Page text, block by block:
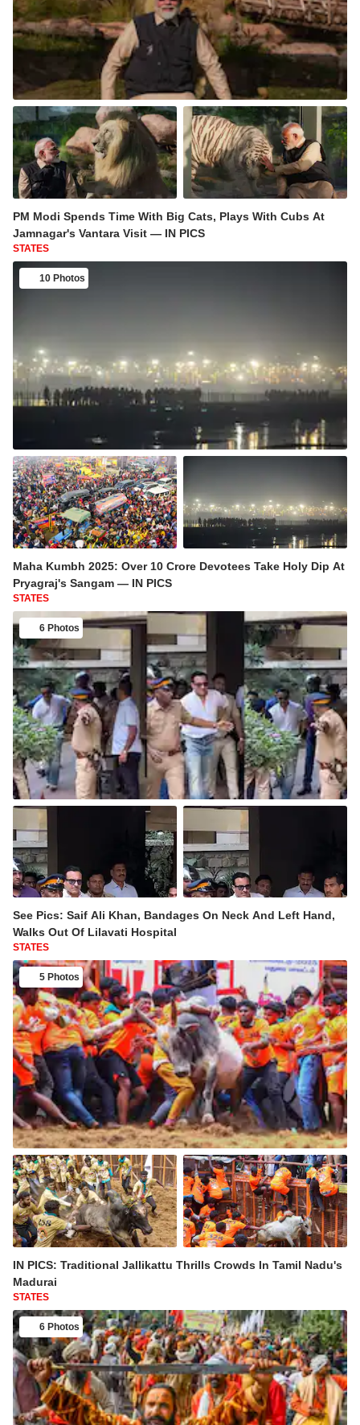
PM Modi Spends Time With Big Cats, Plays With Cubs At
Jamnagar's Vantara Visit — IN PICS
STATES
10 Photos
Maha Kumbh 2025: Over 10 Crore Devotees Take Holy Dip At
Pryagraj's Sangam — IN PICS
STATES
6 Photos
See Pics: Saif Ali Khan, Bandages On Neck And Left Hand,
Walks Out Of Lilavati Hospital
STATES
5 Photos
IN PICS: Traditional Jallikattu Thrills Crowds In Tamil Nadu's
Madurai
STATES
6 Photos